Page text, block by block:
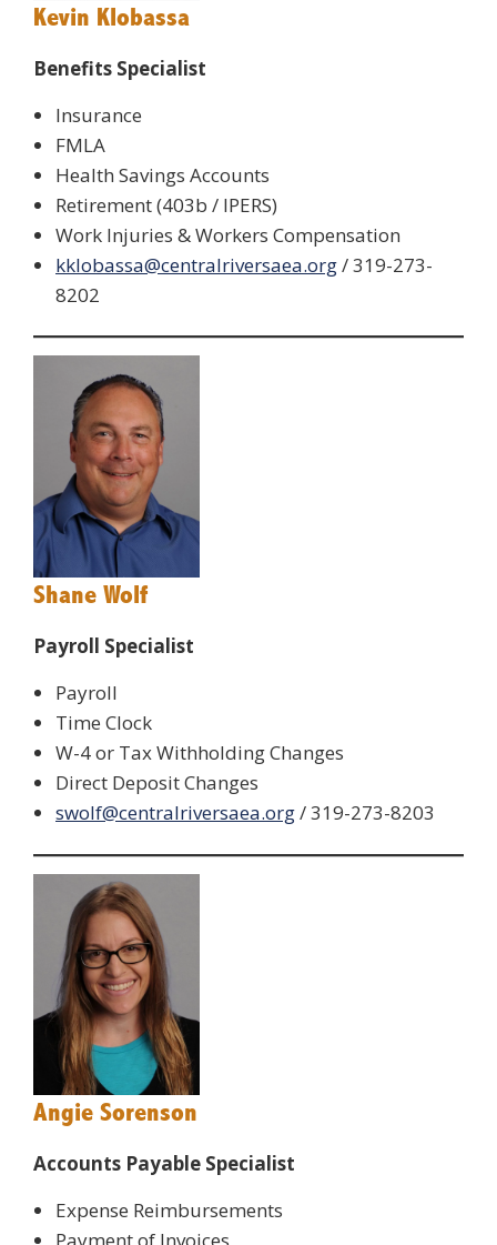
Kevin Klobassa
Benefits Specialist
Insurance
FMLA
Health Savings Accounts
Retirement (403b / IPERS)
Work Injuries & Workers Compensation
kklobassa@centralriversaea.org/ 319-273-
8202
Shane Wolf
Payroll Specialist
Payroll
Time Clock
W-4 or Tax Withholding Changes
Direct Deposit Changes
swolf@centralriversaea.org/ 319-273-8203
Angie Sorenson
Accounts Payable Specialist
Expense Reimbursements